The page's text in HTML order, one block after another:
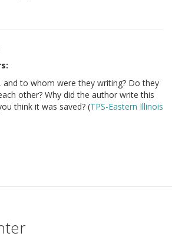
and to whom were they writing? Do they
other? Why did the author write this
think it was saved? (TPS-Eastern Illinois